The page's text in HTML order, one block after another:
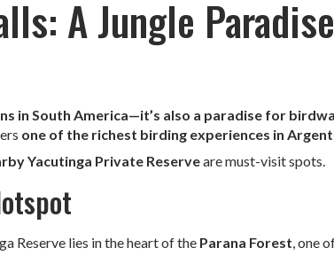
A Jungle
in South America—it’s also a paradise for
one of the richest birding experiences in
Yacutinga Private Reserveare must-visit spots.
Reserve lies in the heart of the Parana Forest, one